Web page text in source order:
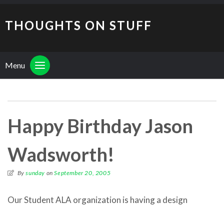
THOUGHTS ON STUFF
Menu
Happy Birthday Jason
Wadsworth!
Bysunday onSeptember 20, 2005
Our Student ALA organization is having a design